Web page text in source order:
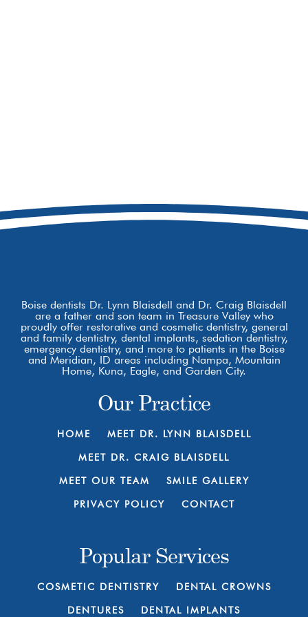
Boise dentists Dr. Lynn Blaisdell and Dr. Craig Blaisdell
are a father and son team in Treasure Valley who
proudly offer restorative and cosmetic dentistry, general
and family dentistry, dental implants, sedation dentistry,
emergency dentistry, and more to patients in the Boise
and Meridian, ID areas including Nampa, Mountain
Home, Kuna, Eagle, and Garden City.
Our Practice
HOME MEET DR. LYNN BLAISDELL
MEET DR. CRAIG BLAISDELL
MEET OUR TEAM SMILE GALLERY
PRIVACY POLICY CONTACT
Popular Services
COSMETIC DENTISTRY DENTAL CROWNS
DENTURES DENTAL IMPLANTS